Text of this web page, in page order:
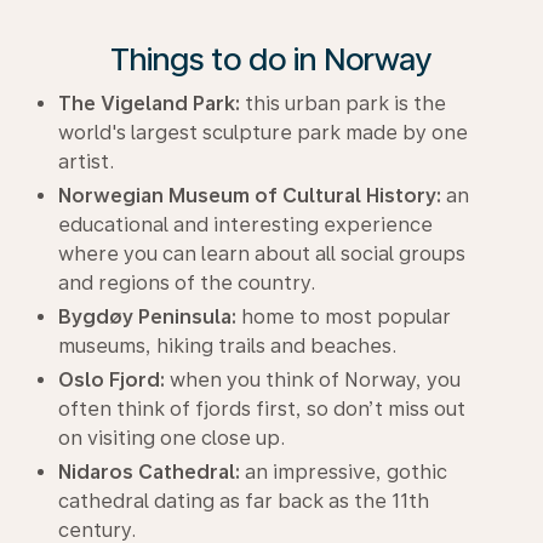
Things to do in Norway
The Vigeland Park: this urban park is the
world's largest sculpture park made by one
artist.
Norwegian Museum of Cultural History: an
educational and interesting experience
where you can learn about all social groups
and regions of the country.
Bygdøy Peninsula: home to most popular
museums, hiking trails and beaches.
Oslo Fjord: when you think of Norway, you
often think of fjords first, so don’t miss out
on visiting one close up.
Nidaros Cathedral: an impressive, gothic
cathedral dating as far back as the 11th
century.